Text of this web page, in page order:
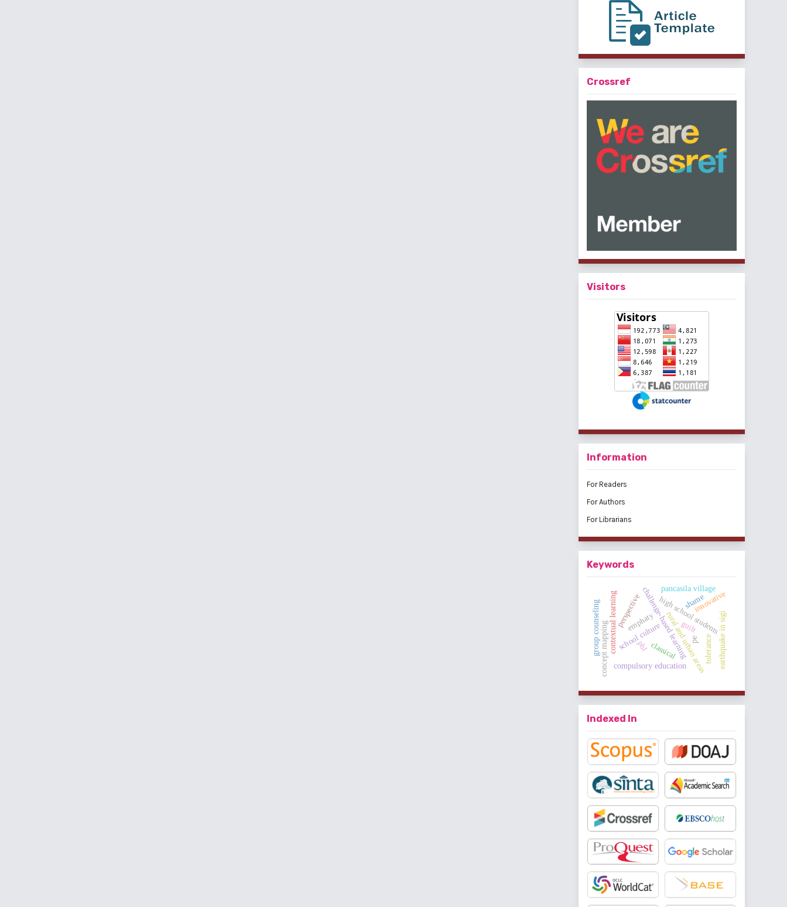
Crossref
Visitors
Information
For Readers
For Authors
For Librarians
Keywords
challenge-based learning
school culture
high school studentsearthquake in sigi
pancasila village
contextual learning pbl
concept mapping rural and urban areas
group counseling
compulsory education
tolerance
emphaty
classical
innovative
perspective
pe
guilt
shame
Indexed In